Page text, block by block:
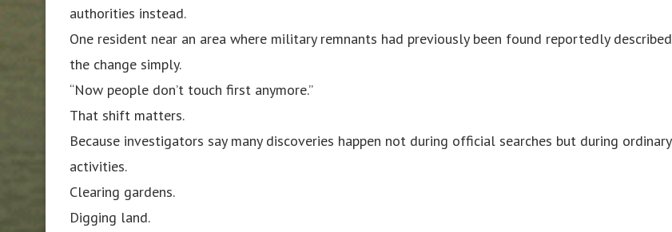
authorities instead.
One resident near an area where military remnants had previously been found reportedly described
the change simply.
“Now people don’t touch first anymore.”
That shift matters.
Because investigators say many discoveries happen not during official searches but during ordinary
activities.
Clearing gardens.
Digging land.